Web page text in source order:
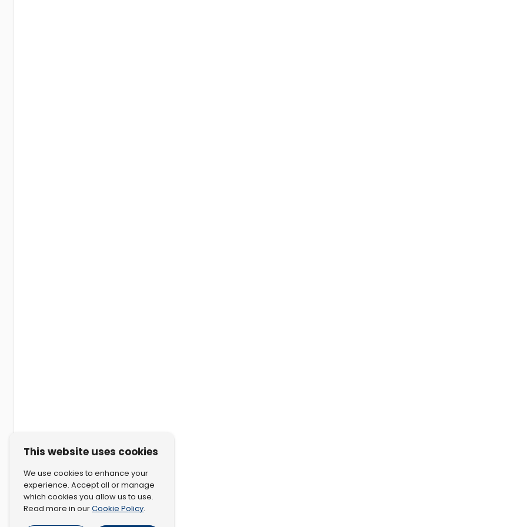
This website uses cookies
We use cookies to enhance your
experience. Accept all or manage
which cookies you allow us to use.
Read more in ourCookie Policy.